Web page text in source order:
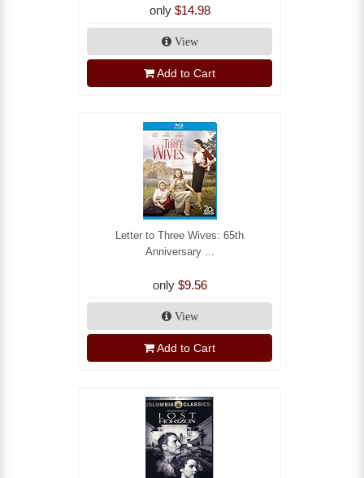
only $14.98
View
Add to Cart
Letter to Three Wives: 65th
Anniversary ...
only $9.56
View
Add to Cart